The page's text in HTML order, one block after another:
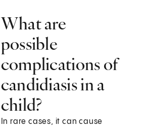
What are
possible
complications of
candidiasis in a
child?
In rare cases, it can cause